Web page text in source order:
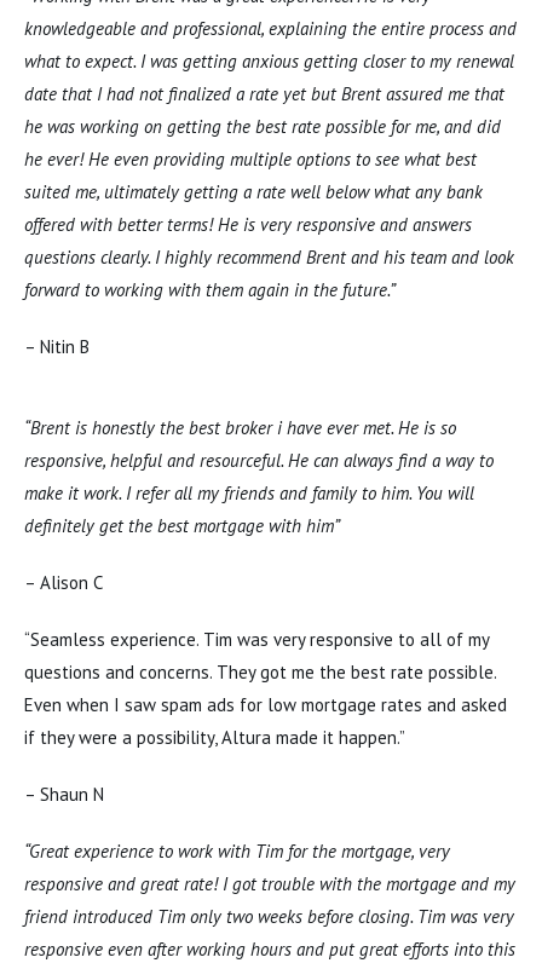
knowledgeable and professional, explaining the entire process and
what to expect. I was getting anxious getting closer to my renewal
date that I had not finalized a rate yet but Brent assured me that
he was working on getting the best rate possible for me, and did
he ever! He even providing multiple options to see what best
suited me, ultimately getting a rate well below what any bank
offered with better terms! He is very responsive and answers
questions clearly. I highly recommend Brent and his team and look
forward to working with them again in the future.”
– Nitin B
“Brent is honestly the best broker i have ever met. He is so
responsive, helpful and resourceful. He can always find a way to
make it work. I refer all my friends and family to him. You will
definitely get the best mortgage with him”
– Alison C
“Seamless experience. Tim was very responsive to all of my
questions and concerns. They got me the best rate possible.
Even when I saw spam ads for low mortgage rates and asked
if they were a possibility, Altura made it happen.”
– Shaun N
“Great experience to work with Tim for the mortgage, very
responsive and great rate! I got trouble with the mortgage and my
friend introduced Tim only two weeks before closing. Tim was very
responsive even after working hours and put great efforts into this